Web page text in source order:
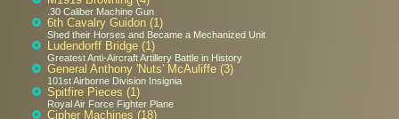
.30 Caliber Machine Gun
6th Cavalry Guidon (1)
Shed their Horses and Became a Mechanized Unit
Ludendorff Bridge (1)
Greatest Anti-Aircraft Artillery Battle in History
General Anthony 'Nuts' McAuliffe (3)
101st Airborne Division Insignia
Spitfire Pieces (1)
Royal Air Force Fighter Plane
Cipher Machines (18)